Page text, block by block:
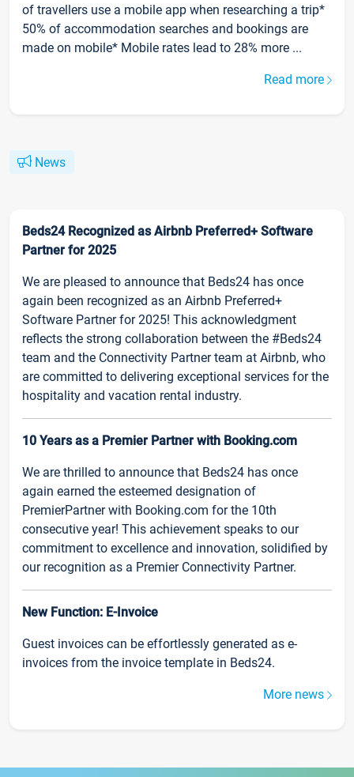
of travellers use a mobile app when researching a trip*
50% of accommodation searches and bookings are
made on mobile* Mobile rates lead to 28% more ...
Read more
News
Beds24 Recognized as Airbnb Preferred+ Software
Partner for 2025
We are pleased to announce that Beds24 has once
again been recognized as an Airbnb Preferred+
Software Partner for 2025! This acknowledgment
reflects the strong collaboration between the #Beds24
team and the Connectivity Partner team at Airbnb, who
are committed to delivering exceptional services for the
hospitality and vacation rental industry.
10 Years as a Premier Partner with Booking.com
We are thrilled to announce that Beds24 has once
again earned the esteemed designation of
PremierPartner with Booking.com for the 10th
consecutive year! This achievement speaks to our
commitment to excellence and innovation, solidified by
our recognition as a Premier Connectivity Partner.
New Function: E-Invoice
Guest invoices can be effortlessly generated as e-
invoices from the invoice template in Beds24.
More news